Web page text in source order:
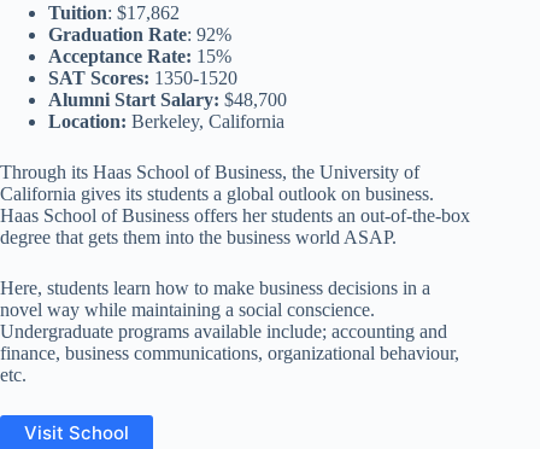
Tuition: $17,862
Graduation Rate: 92%
Acceptance Rate: 15%
SAT Scores: 1350-1520
Alumni Start Salary: $48,700
Location: Berkeley, California
Through its Haas School of Business, the University of
California gives its students a global outlook on business.
Haas School of Business offers her students an out-of-the-box
degree that gets them into the business world ASAP.
Here, students learn how to make business decisions in a
novel way while maintaining a social conscience.
Undergraduate programs available include; accounting and
finance, business communications, organizational behaviour,
etc.
Visit School